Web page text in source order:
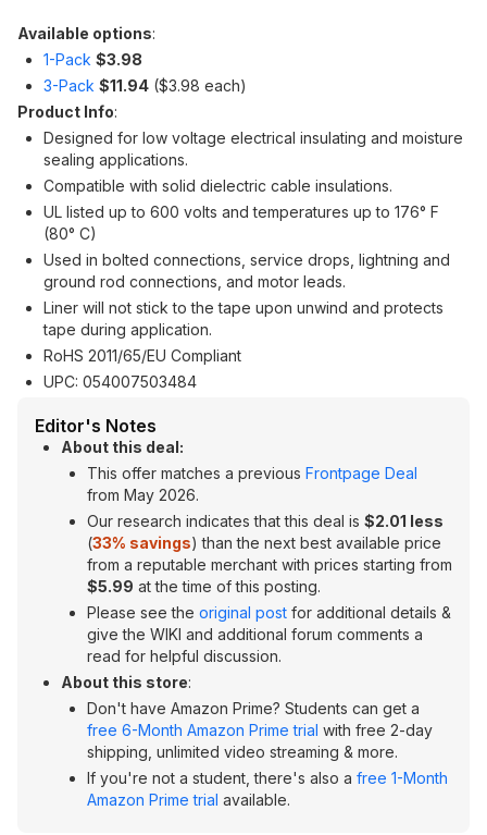
Available options:
1-Pack $3.98
3-Pack $11.94 ($3.98 each)
Product Info:
Designed for low voltage electrical insulating and moisture
sealing applications.
Compatible with solid dielectric cable insulations.
UL listed up to 600 volts and temperatures up to 176° F
(80° C)
Used in bolted connections, service drops, lightning and
ground rod connections, and motor leads.
Liner will not stick to the tape upon unwind and protects
tape during application.
RoHS 2011/65/EU Compliant
UPC: 054007503484
Editor's Notes
About this deal:
This offer matches a previous Frontpage Deal
from May 2026.
Our research indicates that this deal is $2.01 less
(33% savings) than the next best available price
from a reputable merchant with prices starting from
$5.99 at the time of this posting.
Please see the original post for additional details &
give the WIKI and additional forum comments a
read for helpful discussion.
About this store:
Don't have Amazon Prime? Students can get a
free 6-Month Amazon Prime trial with free 2-day
shipping, unlimited video streaming & more.
If you're not a student, there's also a free 1-Month
Amazon Prime trial available.